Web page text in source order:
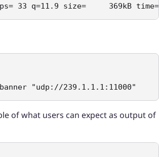
33 q=11.9 size=     369kB
"udp://239.1.1.1:11000"
of what users can expect as output of